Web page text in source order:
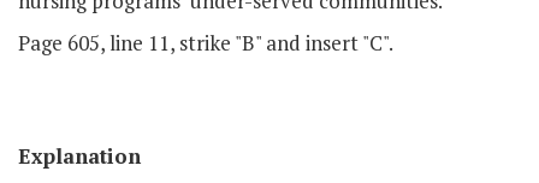
Page 605, line 11, strike "B" and insert "C".
Explanation